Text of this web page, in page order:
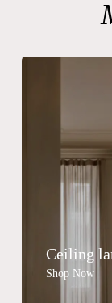
Ceiling
Shop Now